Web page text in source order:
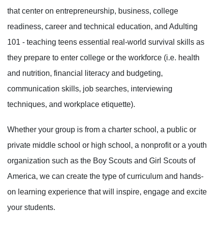
that center on entrepreneurship, business, college
readiness, career and technical education, and Adulting
101 - teaching teens essential real-world survival skills as
they prepare to enter college or the workforce (i.e. health
and nutrition, financial literacy and budgeting,
communication skills, job searches, interviewing
techniques, and workplace etiquette).
Whether your group is from a charter school, a public or
private middle school or high school, a nonprofit or a youth
organization such as the Boy Scouts and Girl Scouts of
America, we can create the type of curriculum and hands-
on learning experience that will inspire, engage and excite
your students.